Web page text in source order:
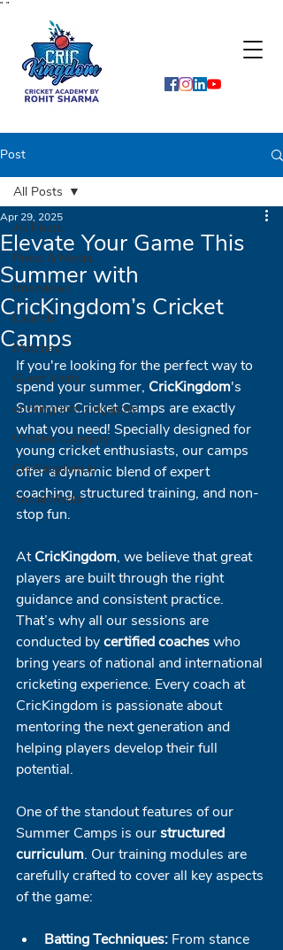
" "
Post
All Posts
Press & Media
Interviews
Launch
Matches
Guest Visits
crickingdom singapore
Untitled Category
CricKingdom.io
Social Media
All Posts
Elevate Your Game This
Summer with
CricKingdom’s Cricket
Camps
Apr 29, 2025
If you're looking for the perfect way to
spend your summer, CricKingdom's
Summer Cricket Camps are exactly
what you need! Specially designed for
young cricket enthusiasts, our camps
offer a dynamic blend of expert
coaching, structured training, and non-
stop fun.
At CricKingdom, we believe that great
players are built through the right
guidance and consistent practice.
That’s why all our sessions are
conducted by certified coaches who
bring years of national and international
cricketing experience. Every coach at
CricKingdom is passionate about
mentoring the next generation and
helping players develop their full
potential.
One of the standout features of our
Summer Camps is our structured
curriculum. Our training modules are
carefully crafted to cover all key aspects
of the game:
Batting Techniques: From stance